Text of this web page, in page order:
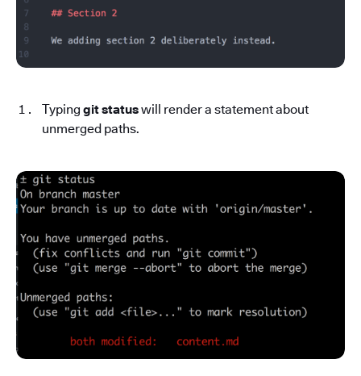
Typing git statuswill render a statement about
unmerged paths.